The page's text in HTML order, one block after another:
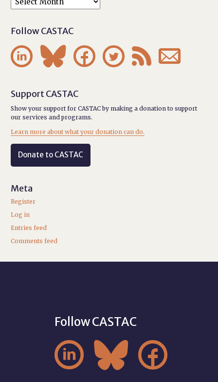
Follow CASTAC
     
Support CASTAC
Show your support for CASTAC by making a donation to support
our services and programs.
Learn more about what your donation can do.
Donate to CASTAC
Meta
Register
Log in
Entries feed
Comments feed
Follow CASTAC
  